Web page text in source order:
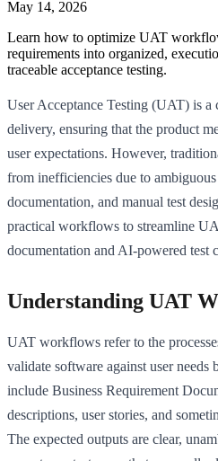
May 14, 2026
Learn how to optimize UAT
requirements into organized,
traceable acceptance testing.
User Acceptance Testing (UAT) is a
delivery, ensuring that the product
user expectations. However,
from inefficiencies due to ambiguous
documentation, and manual test
practical workflows to streamline
documentation and AI-powered test
Understanding UAT
UAT workflows refer to the
validate software against user needs
include Business Requirement
descriptions, user stories, and
The expected outputs are clear,